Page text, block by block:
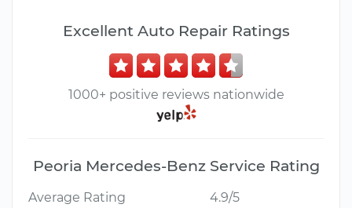
Excellent Auto Repair Ratings
1000+ positive reviews nationwide
Peoria Mercedes-Benz Service Rating
Average Rating
4.9/5